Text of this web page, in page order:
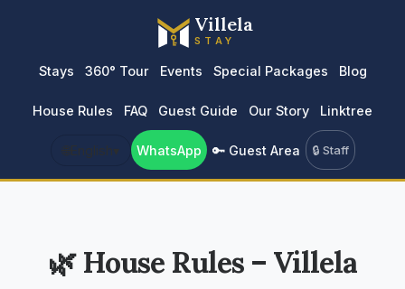
Villela
STAY
Stays 360° Tour Events Special Packages Blog
House Rules FAQ Guest Guide Our Story Linktree
🌐English▾ WhatsApp 🔑 Guest Area 🔒 Staff
🌿 House Rules – Villela